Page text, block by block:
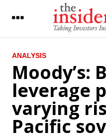
LATEST
Astra pays dividend Rp177 per
2015 fiscal year
Moody’s: Build-up in leverage
risks for Asia Pacific sovereigns
Indofarma seeking to expand to
ANALYSIS
Moody’s:
leverage
varying
Pacific